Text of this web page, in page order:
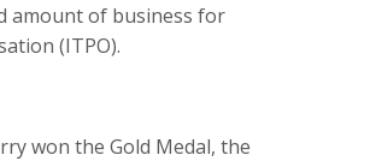
amount of business for
(ITPO).
won the Gold Medal, the